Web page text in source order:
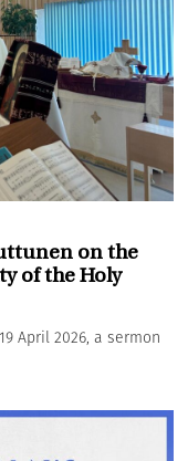
on the
of the Holy
April 2026, a sermon